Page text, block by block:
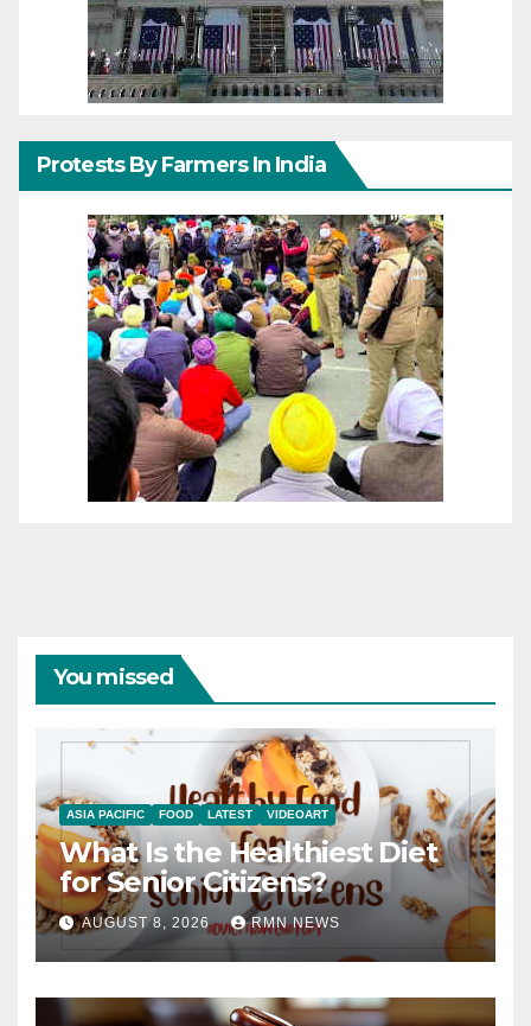
Protests By Farmers In India
You missed
ASIA PACIFIC FOOD LATEST VIDEOART
What Is the Healthiest Diet
for Senior Citizens?
AUGUST 8, 2026 RMN NEWS